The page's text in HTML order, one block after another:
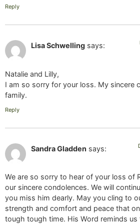
Reply
Lisa Schwelling says:
Natalie and Lilly,
I am so sorry for your loss. My sincere
family.
Reply
Sandra Gladden says:
We are so sorry to hear of your loss of
our sincere condolences. We will
you miss him dearly. May you cling to
strength and comfort and peace that
tough tough time. His Word reminds